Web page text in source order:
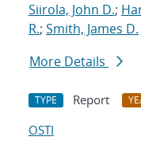
Siirola, John D.;
R.; Smith, James D.
More Details
TYPE Report
OSTI